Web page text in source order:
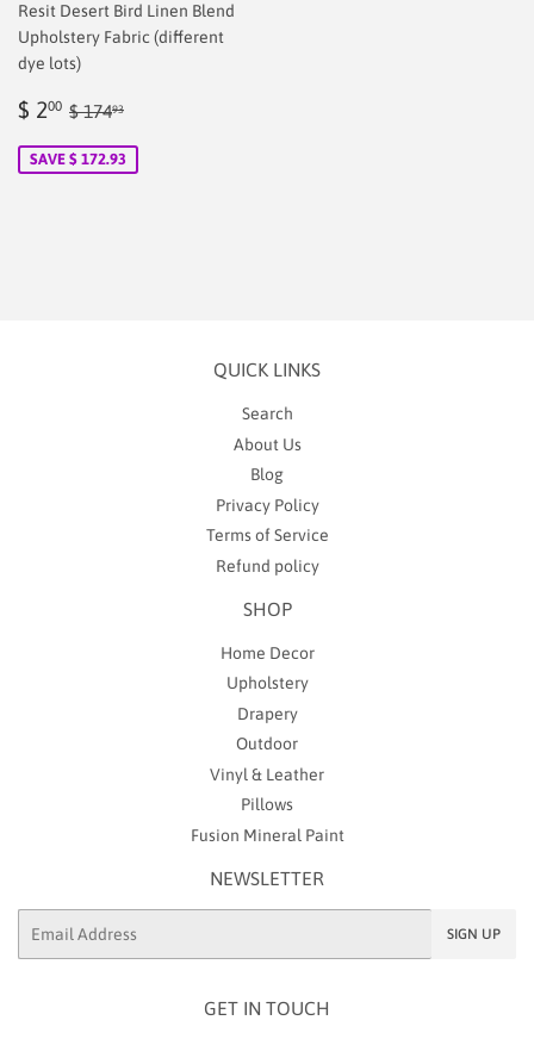
Resit Desert Bird Linen Blend
Upholstery Fabric (different
dye lots)
Sale
$ 200 $
Regular price
$ 17493
SAVE $ 172.93
QUICK LINKS
Search
About Us
Blog
Privacy Policy
Terms of Service
Refund policy
SHOP
Home Decor
Upholstery
Drapery
Outdoor
Vinyl & Leather
Pillows
Fusion Mineral Paint
NEWSLETTER
SIGN UP
GET IN TOUCH